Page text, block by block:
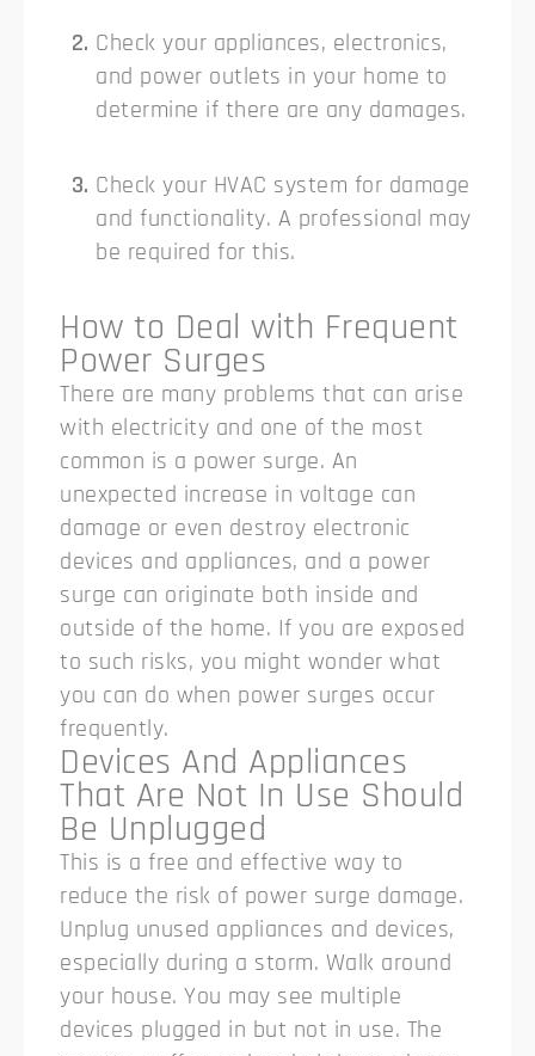
Check your appliances, electronics,
and power outlets in your home to
determine if there are any damages.
Check your HVAC system for damage
and functionality. A professional may
be required for this.
How to Deal with Frequent
Power Surges
There are many problems that can arise
with electricity and one of the most
common is a power surge. An
unexpected increase in voltage can
damage or even destroy electronic
devices and appliances, and a power
surge can originate both inside and
outside of the home. If you are exposed
to such risks, you might wonder what
you can do when power surges occur
frequently.
Devices And Appliances
That Are Not In Use Should
Be Unplugged
This is a free and effective way to
reduce the risk of power surge damage.
Unplug unused appliances and devices,
especially during a storm. Walk around
your house. You may see multiple
devices plugged in but not in use. The